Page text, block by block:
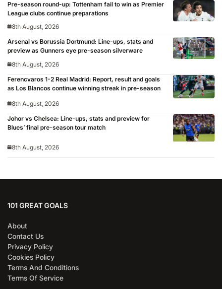
Pre-season round-up: Tottenham fail to win as Premier
League clubs continue preparations
8th August, 2026
Arsenal vs Borussia Dortmund: Line-ups, stats and
preview as Gunners eye pre-season silverware
8th August, 2026
Ferencvaros 1-2 Real Madrid: Report, result and goals
as Los Blancos continue winning streak in pre-season
8th August, 2026
Johor vs Chelsea: Line-ups, stats and preview for
Blues’ final pre-season tour match
8th August, 2026
101 GREAT GOALS
About
Contact Us
Privacy Policy
Cookies Policy
Terms And Conditions
Terms Of Service